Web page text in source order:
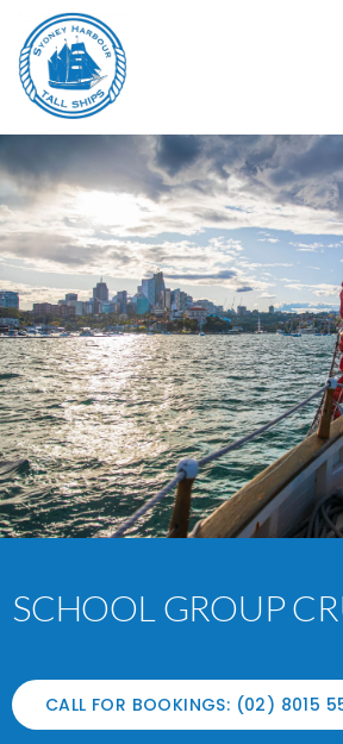
SCHOOL GROUP
CALL FOR BOOKINGS: (02) 8015